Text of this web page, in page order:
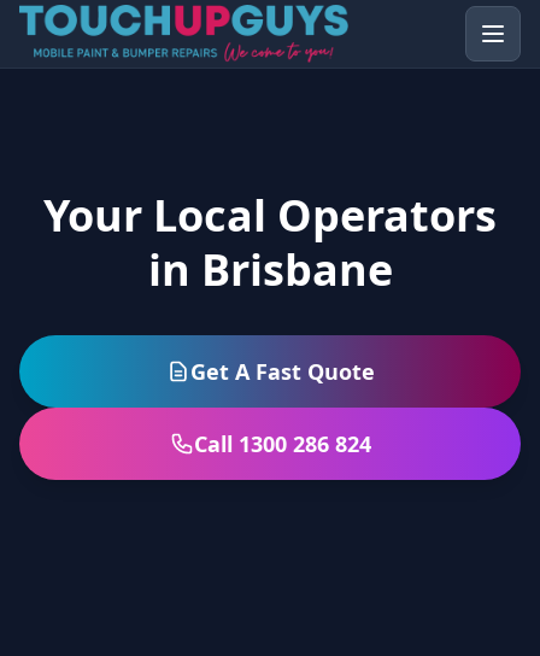
Your Local Operators
in Brisbane
Get A Fast Quote
Call 1300 286 824